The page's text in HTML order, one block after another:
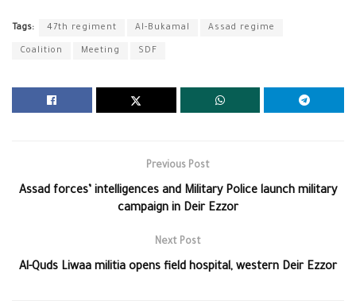
Tags: 47th regiment Al-Bukamal Assad regime
Coalition Meeting SDF
Previous Post
Assad forces’ intelligences and Military Police launch military
campaign in Deir Ezzor
Next Post
Al-Quds Liwaa militia opens field hospital, western Deir Ezzor